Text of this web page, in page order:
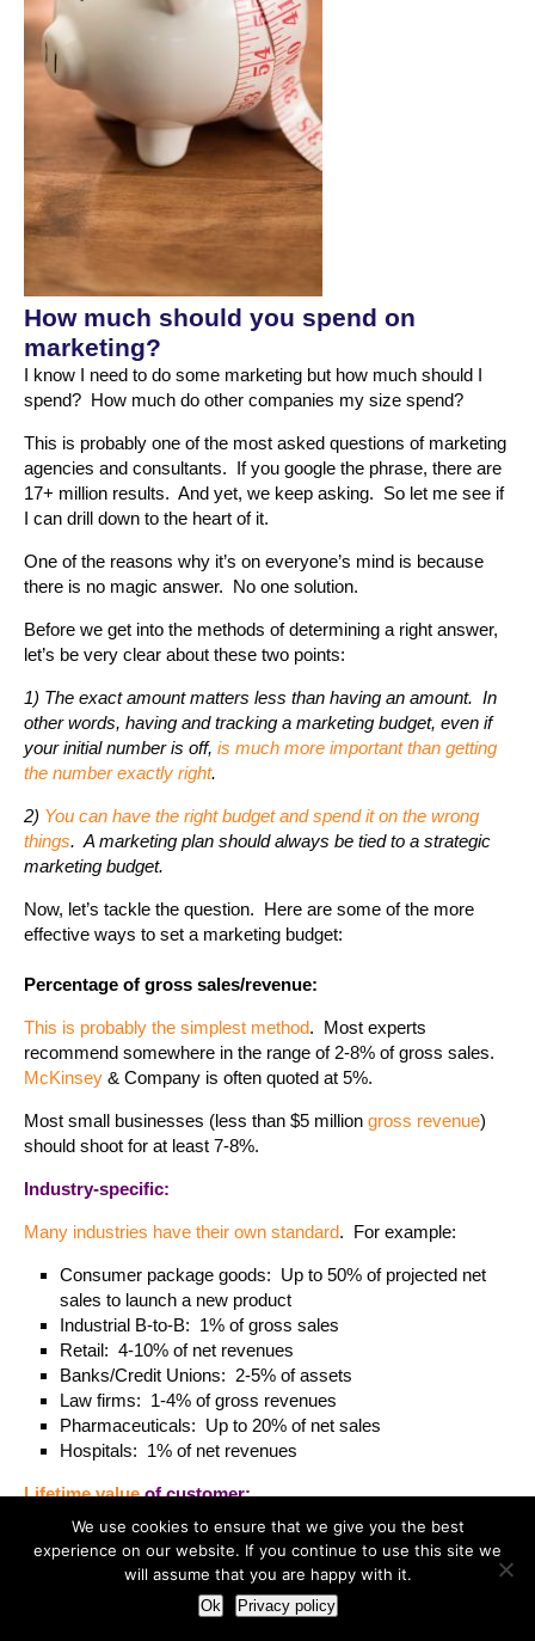
How much should you spend on
marketing?
I know I need to do some marketing but how much should I
spend? How much do other companies my size spend?
This is probably one of the most asked questions of marketing
agencies and consultants. If you google the phrase, there are
17+ million results. And yet, we keep asking. So let me see if
I can drill down to the heart of it.
One of the reasons why it’s on everyone’s mind is because
there is no magic answer. No one solution.
Before we get into the methods of determining a right answer,
let’s be very clear about these two points:
1) The exact amount matters less than having an amount. In
other words, having and tracking a marketing budget, even if
your initial number is off, is much more important than getting
the number exactly right.
2) You can have the right budget and spend it on the wrong
things. A marketing plan should always be tied to a strategic
marketing budget.
Now, let’s tackle the question. Here are some of the more
effective ways to set a marketing budget:
Percentage of gross sales/revenue:
This is probably the simplest method. Most experts
recommend somewhere in the range of 2-8% of gross sales.
McKinsey & Company is often quoted at 5%.
Most small businesses (less than $5 million gross revenue)
should shoot for at least 7-8%.
Industry-specific:
Many industries have their own standard. For example:
Consumer package goods: Up to 50% of projected net
sales to launch a new product
Industrial B-to-B: 1% of gross sales
Retail: 4-10% of net revenues
Banks/Credit Unions: 2-5% of assets
Law firms: 1-4% of gross revenues
Pharmaceuticals: Up to 20% of net sales
Hospitals: 1% of net revenues
Lifetime valueof customer:
The idea is simple. You identify how much profit (on average)
you make during the lifetime of that customer relationship and
determine how much you are willing to invest per customer
acquisition. If you choose this method be very careful that
We use cookies to ensure that we give you the best
experience on our website. If you continue to use this site we
will assume that you are happy with it.
Ok Privacy policy